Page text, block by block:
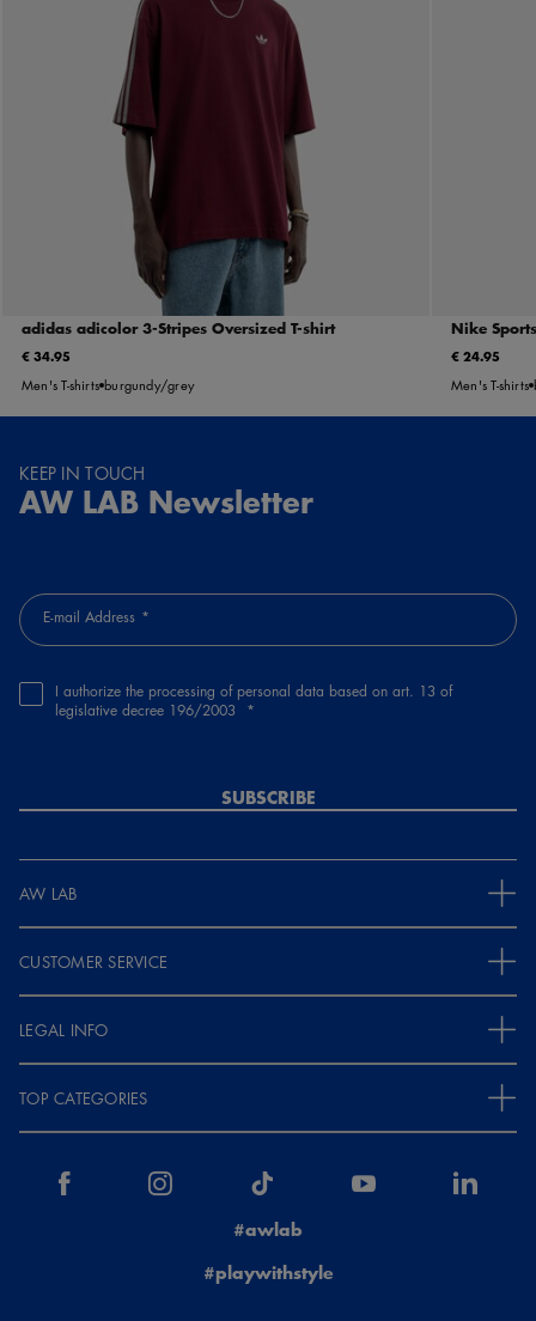
adidas adicolor 3-Stripes Oversized T-shirt
€ 34.95
Men's T-shirts burgundy/grey
Nike
€ 24.95
Men's T-shirts
KEEP IN TOUCH
AW LAB Newsletter
E-mail Address
I authorize the processing of personal data based on art. 13 of
legislative decree 196/2003
SUBSCRIBE
AW LAB
CUSTOMER SERVICE
LEGAL INFO
TOP CATEGORIES
#awlab
#playwithstyle